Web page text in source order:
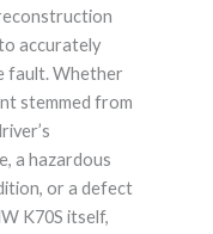
accurately
fault. Whether
stemmed from
a hazardous
or a defect
K70S itself,